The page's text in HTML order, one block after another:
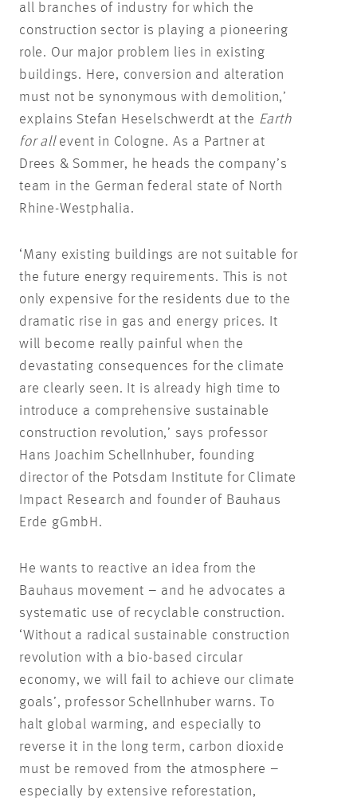
all branches of industry for which the
construction sector is playing a pioneering
role. Our major problem lies in existing
buildings. Here, conversion and alteration
must not be synonymous with demolition,’
explains Stefan Heselschwerdt at the Earth
for allevent in Cologne. As a Partner at
Drees & Sommer, he heads the company’s
team in the German federal state of North
Rhine-Westphalia.
‘Many existing buildings are not suitable for
the future energy requirements. This is not
only expensive for the residents due to the
dramatic rise in gas and energy prices. It
will become really painful when the
devastating consequences for the climate
are clearly seen. It is already high time to
introduce a comprehensive sustainable
construction revolution,’ says professor
Hans Joachim Schellnhuber, founding
director of the Potsdam Institute for Climate
Impact Research and founder of Bauhaus
Erde gGmbH.
He wants to reactive an idea from the
Bauhaus movement – and he advocates a
systematic use of recyclable construction.
‘Without a radical sustainable construction
revolution with a bio-based circular
economy, we will fail to achieve our climate
goals’, professor Schellnhuber warns. To
halt global warming, and especially to
reverse it in the long term, carbon dioxide
must be removed from the atmosphere –
especially by extensive reforestation,